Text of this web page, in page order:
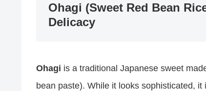
Ohagi (Sweet Red Bean
Delicacy
Ohagi is a traditional Japanese sweet
bean paste). While it looks sophisticated,